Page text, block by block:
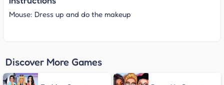
Mouse: Dress up and do the makeup
Discover More Games